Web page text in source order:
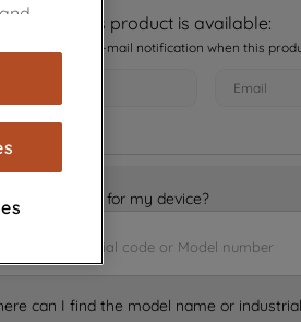
me when this product is available:
to receive an e-mail notification when this
it the right part for my device?
can I find the model name or
to